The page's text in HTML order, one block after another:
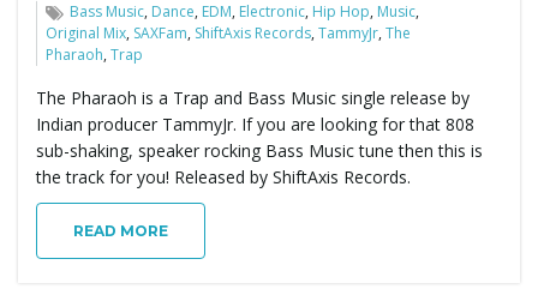
Bass Music, Dance, EDM, Electronic, Hip Hop, Music,
Original Mix, SAXFam, ShiftAxis Records,TammyJr,The
Pharaoh,Trap
The Pharaoh is a Trap and Bass Music single release by
Indian producer TammyJr. If you are looking for that 808
sub-shaking, speaker rocking Bass Music tune then this is
the track for you! Released by ShiftAxis Records.
READ MORE